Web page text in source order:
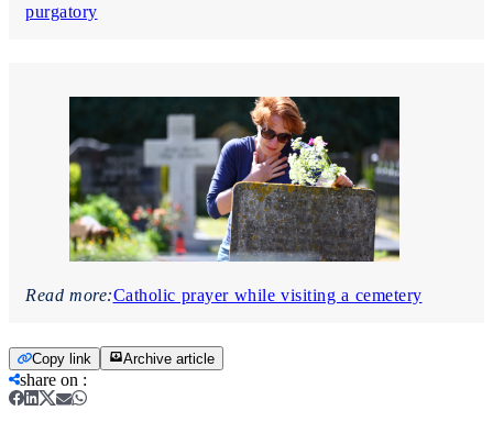
purgatory
Read more:Catholic prayer while visiting a cemetery
Copy link Archive article
share on :